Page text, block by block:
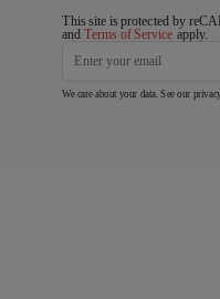
This site is protected by
andTerms of Service apply.
We care about your data. See our